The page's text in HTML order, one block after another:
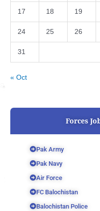
17 18 19
24 25 26
31
« Oct
Forces
Pak Army
Pak Navy
Air Force
FC Balochistan
Balochistan Police